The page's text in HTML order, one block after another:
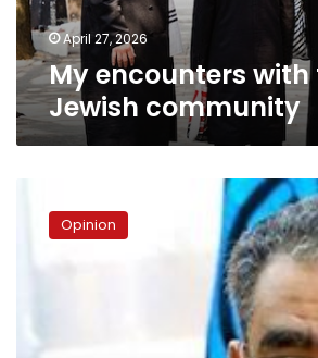
April 27, 2026
My encounters with
Jewish community
Rashwan:
MediaOpinion